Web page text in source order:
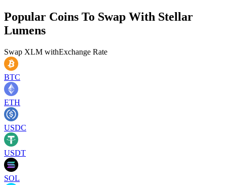
Popular Coins To Swap With Stellar
Lumens
Swap XLM withExchange Rate
BTC
ETH
USDC
USDT
SOL